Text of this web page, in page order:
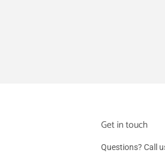
Get in touch
Questions? Call